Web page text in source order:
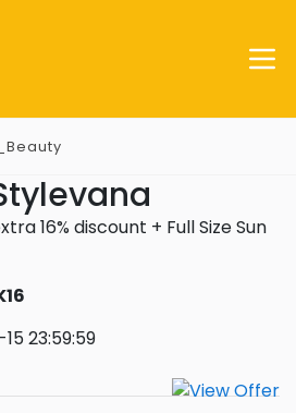
16% discount + Full Size Sun
23:59:59